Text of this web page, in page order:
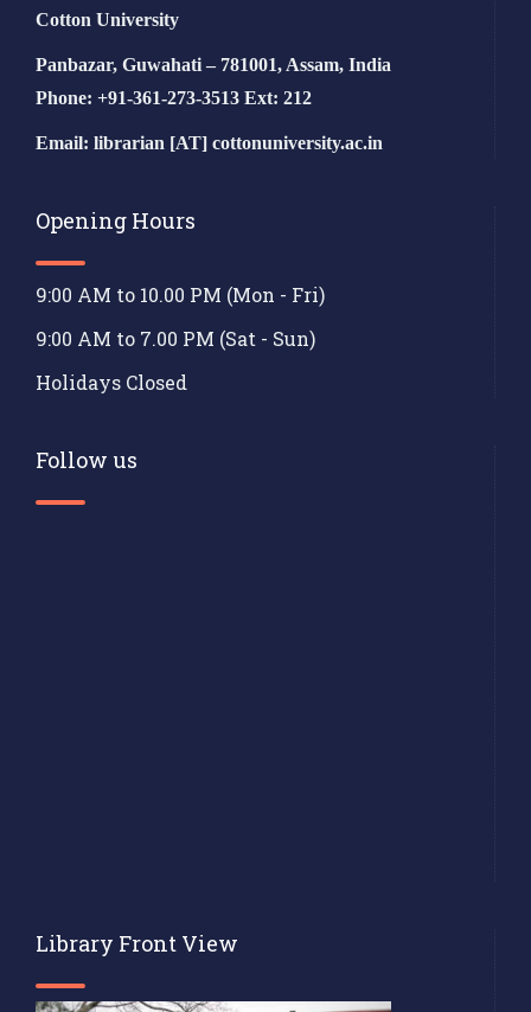
Cotton University
Panbazar, Guwahati – 781001, Assam, India
Phone: +91-361-273-3513 Ext: 212
Email: librarian [AT] cottonuniversity.ac.in
Opening Hours
9:00 AM to 10.00 PM (Mon - Fri)
9:00 AM to 7.00 PM (Sat - Sun)
Holidays Closed
Follow us
Library Front View